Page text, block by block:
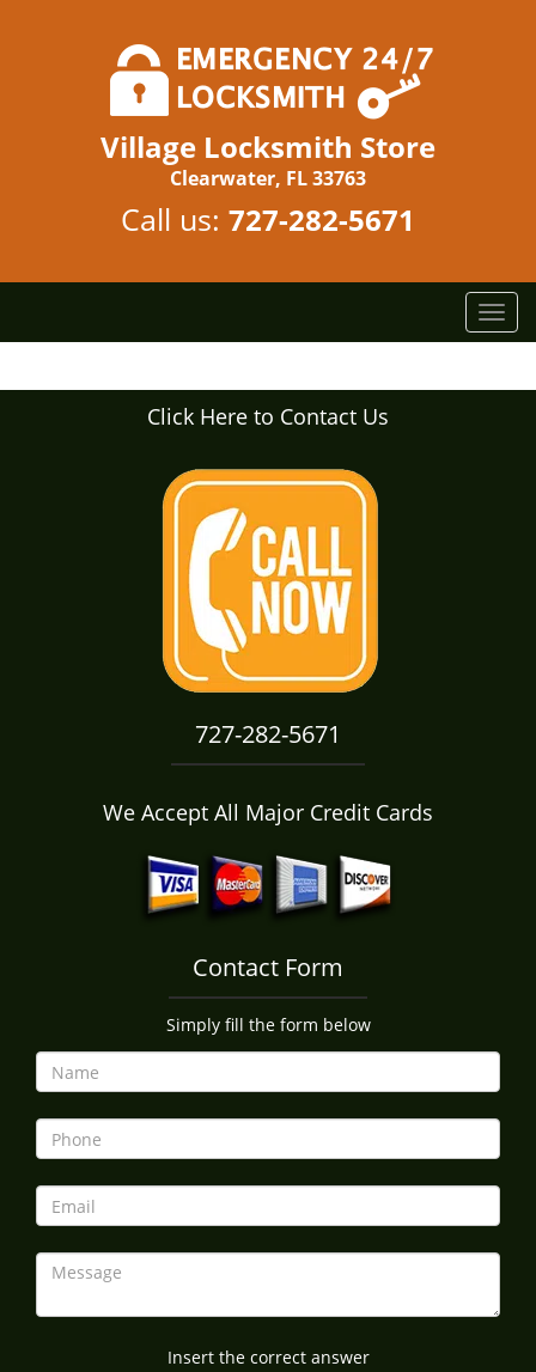
Village Locksmith Store
Clearwater, FL 33763
Call us: 727-282-5671
T
o
g
Click Here to Contact Us
727-282-5671
We Accept All Major Credit Cards
Contact Form
Simply fill the form below
Insert the correct answer